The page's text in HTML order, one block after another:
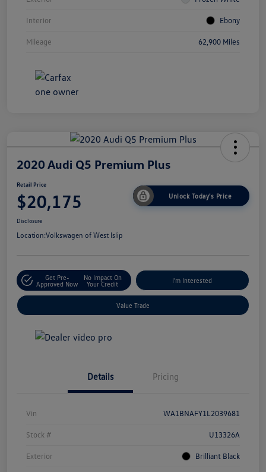
Interior Ebony
Mileage 62,900 Miles
2020 Audi Q5 Premium Plus
Retail Price
$20,175 Unlock Today's Price
Disclosure
Location:Volkswagen of West Islip
Get Pre-
Approved Now
No Impact On
Your Credit
I'm Interested
Value Trade
Details Pricing
Vin WA1BNAFY1L2039681
Stock # U13326A
Exterior Brilliant Black